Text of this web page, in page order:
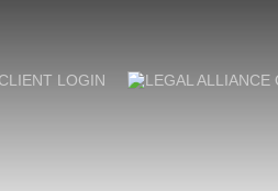
CLIENT LOGIN